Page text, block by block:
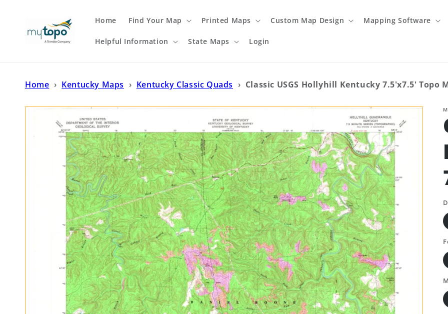
Home Find Your Map Printed Maps Custom Map Design Mapping Software
Helpful Information State Maps Login
Home › Kentucky Maps › Kentucky Classic Quads › Classic USGS Hollyhill Kentucky 7.5'x7.5' Topo